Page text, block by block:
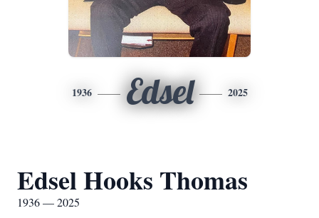
1936 Edsel 2025
Edsel Hooks Thomas
1936 — 2025